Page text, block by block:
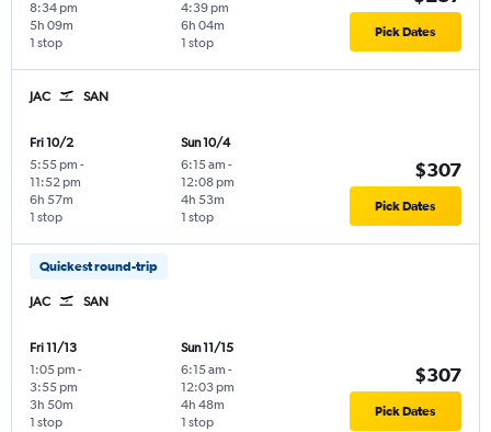
8:34 pm
1 stop
5h 09m
4:39 pm
1 stop
6h 04m Pick Dates
JAC SAN
Fri 10/2
5:55 pm -
11:52 pm
1 stop
6h 57m
Sun 10/4
6:15 am -
12:08 pm
1 stop
4h 53m
$307
Pick Dates
Quickest round-trip
JAC SAN
Fri 11/13
1:05 pm -
3:55 pm
1 stop
3h 50m
Sun 11/15
6:15 am -
12:03 pm
1 stop
4h 48m
$307
Pick Dates